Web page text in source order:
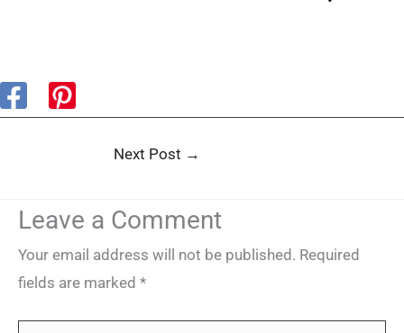
Next Post →
Leave a Comment
Your email address will not be published. Required
fields are marked *